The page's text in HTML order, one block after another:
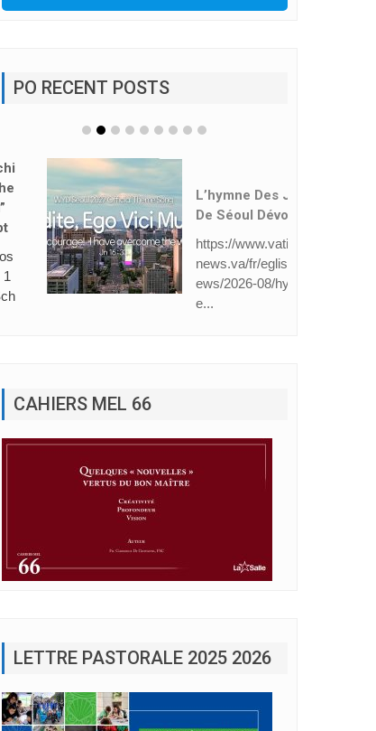
PO RECENT POSTS
De Séoul Dévoilé
https://www.vatican
news.va/fr/eglise/n
ews/2026-08/hymn
e...